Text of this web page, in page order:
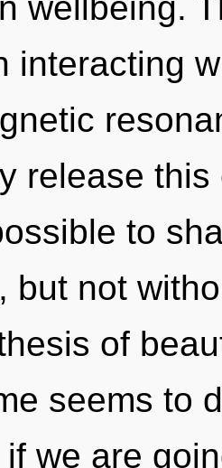
interacting
release
to
but not
of
seems to
we are